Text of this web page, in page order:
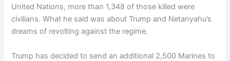
United Nations, more than 1,348 of those killed were
civilians. What he said was about Trump and Netanyahu’s
dreams of revolting against the regime.
Trump has decided to send an additional 2,500 Marines to